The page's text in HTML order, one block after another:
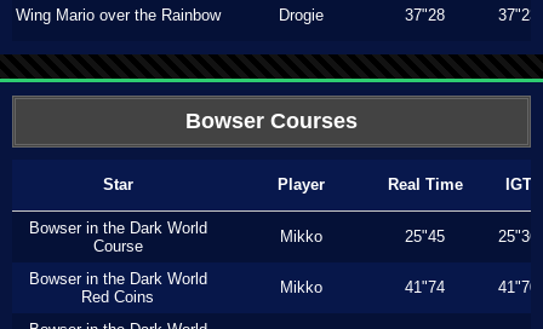
Wing Mario over the Rainbow Drogie 37"28 37"23
Bowser Courses
Star Player Real Time IGT
Bowser in the Dark World
Course
Mikko 25"45 25"36
Bowser in the Dark World
Red Coins
Mikko 41"74 41"70